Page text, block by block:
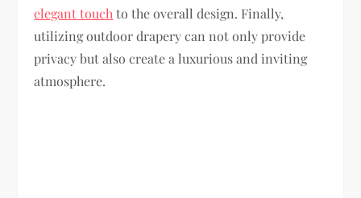
elegant touch to the overall design. Finally,
utilizing outdoor drapery can not only provide
privacy but also create a luxurious and inviting
atmosphere.